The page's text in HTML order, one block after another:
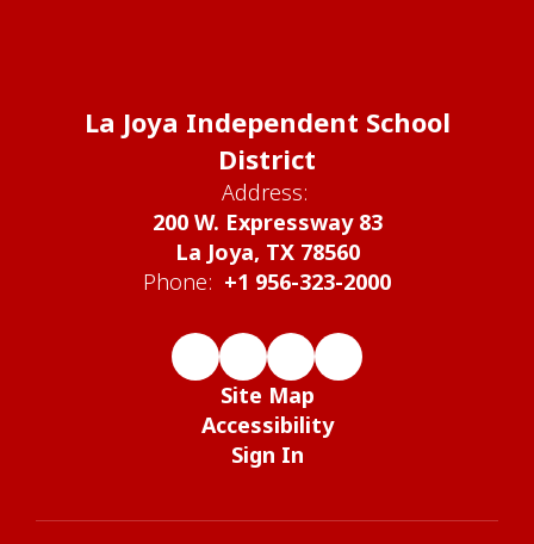
La Joya Independent School
District
Address:
200 W. Expressway 83
La Joya, TX 78560
Phone: +1 956-323-2000
Site Map
Accessibility
Sign In